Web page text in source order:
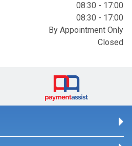
08:30 - 17:00
08:30 - 17:00
By Appointment Only
Closed